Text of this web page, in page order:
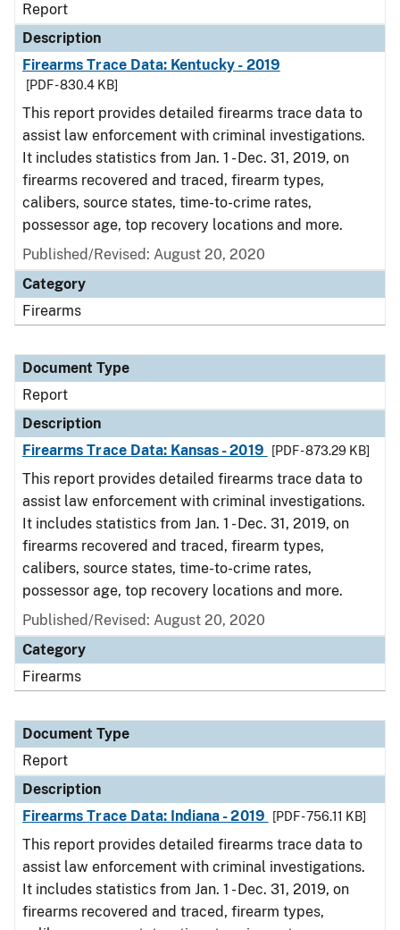
Report
Description
Firearms Trace Data: Kentucky - 2019
[PDF - 830.4 KB]
This report provides detailed firearms trace data to
assist law enforcement with criminal investigations.
It includes statistics from Jan. 1 - Dec. 31, 2019, on
firearms recovered and traced, firearm types,
calibers, source states, time-to-crime rates,
possessor age, top recovery locations and more.
Published/Revised: August 20, 2020
Category
Firearms
Document Type
Report
Description
Firearms Trace Data: Kansas - 2019
[PDF - 873.29 KB]
This report provides detailed firearms trace data to
assist law enforcement with criminal investigations.
It includes statistics from Jan. 1 - Dec. 31, 2019, on
firearms recovered and traced, firearm types,
calibers, source states, time-to-crime rates,
possessor age, top recovery locations and more.
Published/Revised: August 20, 2020
Category
Firearms
Document Type
Report
Description
Firearms Trace Data: Indiana - 2019
[PDF - 756.11 KB]
This report provides detailed firearms trace data to
assist law enforcement with criminal investigations.
It includes statistics from Jan. 1 - Dec. 31, 2019, on
firearms recovered and traced, firearm types,